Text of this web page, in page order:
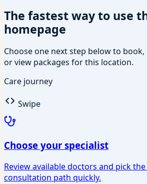
The fastest way to use
homepage
Choose one next step below to book,
or view packages for this location.
Care journey
Swipe
Choose your specialist
Review available doctors and pick
consultation path quickly.